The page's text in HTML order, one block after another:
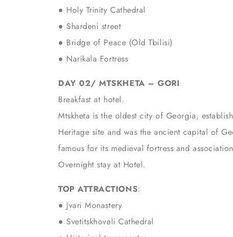
● Holy Trinity Cathedral
● Shardeni street
● Bridge of Peace (Old Tbilisi)
● Narikala Fortress
DAY 02/ MTSKHETA – GORI
Breakfast at hotel.
Mtskheta is the oldest city of Georgia,
Heritage site and was the ancient capital of
famous for its medieval fortress and
Overnight stay at Hotel.
TOP ATTRACTIONS:
● Jvari Monastery
● Svetitskhoveli Cathedral